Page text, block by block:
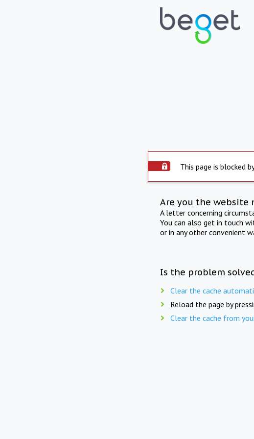
This page is blocked
Are you the website
A letter concerning
You can also get in touch
or in any other convenient
Is the problem
Clear the cache
Reload the page by
Clear the cache from